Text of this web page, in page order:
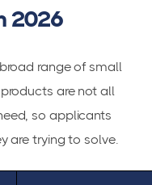
2026
range of small
are not all
so applicants
are trying to solve.